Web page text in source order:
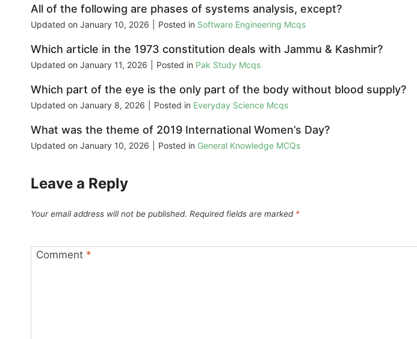
All of the following are phases of systems analysis, except?
Updated on January 10, 2026 Posted in Software Engineering Mcqs
Which article in the 1973 constitution deals with Jammu & Kashmir?
Updated on January 11, 2026 Posted in Pak Study Mcqs
Which part of the eye is the only part of the body without blood supply?
Updated on January 8, 2026 Posted in Everyday Science Mcqs
What was the theme of 2019 International Women’s Day?
Updated on January 10, 2026 Posted in General Knowledge MCQs
Leave a Reply
Your email address will not be published. Required fields are marked *
Comment *